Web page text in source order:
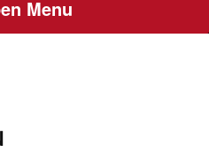
Menu